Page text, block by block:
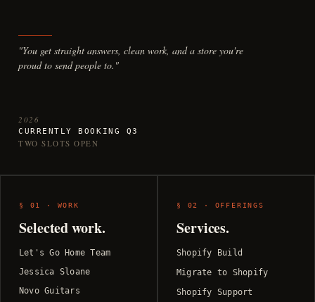
"You get straight answers, clean work, and a store you're
proud to send people to."
2026
CURRENTLY BOOKING Q3
TWO SLOTS OPEN
§ 01 · WORK
Selected work.
Let's Go Home Team
Jessica Sloane
Novo Guitars
§ 02 · OFFERINGS
Services.
Shopify Build
Migrate to Shopify
Shopify Support